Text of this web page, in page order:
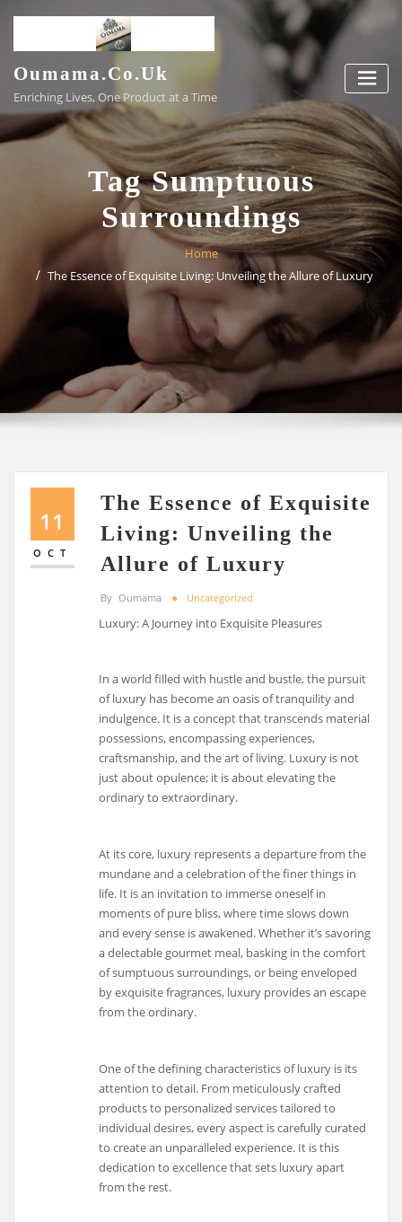
content
Oumama.co.uk
Enriching Lives, One Product at a Time
Tag Sumptuous
Surroundings
Home
The Essence of Exquisite Living: Unveiling the Allure of Luxury
11
OCT
The Essence of Exquisite
Living: Unveiling the
Allure of Luxury
By Oumama Uncategorized
Luxury: A Journey into Exquisite Pleasures
In a world filled with hustle and bustle, the pursuit
of luxury has become an oasis of tranquility and
indulgence. It is a concept that transcends material
possessions, encompassing experiences,
craftsmanship, and the art of living. Luxury is not
just about opulence; it is about elevating the
ordinary to extraordinary.
At its core, luxury represents a departure from the
mundane and a celebration of the finer things in
life. It is an invitation to immerse oneself in
moments of pure bliss, where time slows down
and every sense is awakened. Whether it’s savoring
a delectable gourmet meal, basking in the comfort
of sumptuous surroundings, or being enveloped
by exquisite fragrances, luxury provides an escape
from the ordinary.
One of the defining characteristics of luxury is its
attention to detail. From meticulously crafted
products to personalized services tailored to
individual desires, every aspect is carefully curated
to create an unparalleled experience. It is this
dedication to excellence that sets luxury apart
from the rest.